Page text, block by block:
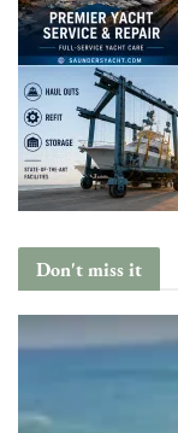
Don't miss it